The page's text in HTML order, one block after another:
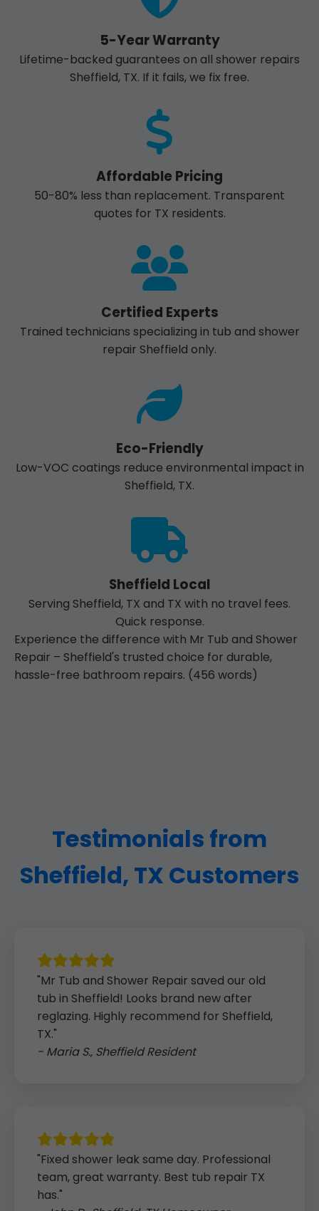
5-Year Warranty
Lifetime-backed guarantees on all shower repairs
Sheffield, TX. If it fails, we fix free.
Affordable Pricing
50-80% less than replacement. Transparent
quotes for TX residents.
Certified Experts
Trained technicians specializing in tub and shower
repair Sheffield only.
Eco-Friendly
Low-VOC coatings reduce environmental impact in
Sheffield, TX.
Sheffield Local
Serving Sheffield, TX and TX with no travel fees.
Quick response.
Experience the difference with Mr Tub and Shower
Repair – Sheffield's trusted choice for durable,
hassle-free bathroom repairs. (456 words)
Testimonials from
Sheffield, TX Customers
"Mr Tub and Shower Repair saved our old
tub in Sheffield! Looks brand new after
reglazing. Highly recommend for Sheffield,
TX."
- Maria S., Sheffield Resident
"Fixed shower leak same day. Professional
team, great warranty. Best tub repair TX
has."